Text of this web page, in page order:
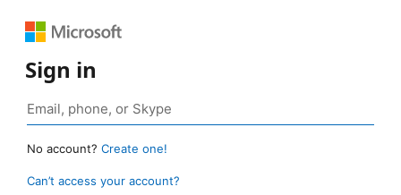
Sign in
No account? Create one!
Can’t access your account?